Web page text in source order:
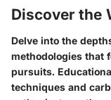
Discover the
Delve into the
methodologies that
pursuits.
techniques and